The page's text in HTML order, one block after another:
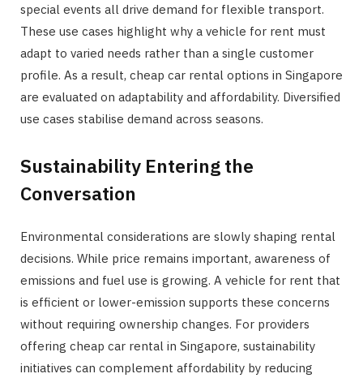
special events all drive demand for flexible transport.
These use cases highlight why a vehicle for rent must
adapt to varied needs rather than a single customer
profile. As a result, cheap car rental options in Singapore
are evaluated on adaptability and affordability. Diversified
use cases stabilise demand across seasons.
Sustainability Entering the
Conversation
Environmental considerations are slowly shaping rental
decisions. While price remains important, awareness of
emissions and fuel use is growing. A vehicle for rent that
is efficient or lower-emission supports these concerns
without requiring ownership changes. For providers
offering cheap car rental in Singapore, sustainability
initiatives can complement affordability by reducing